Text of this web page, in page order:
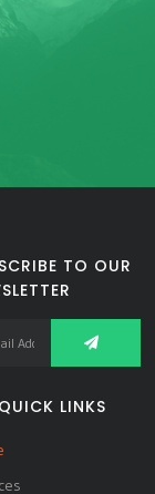
TO OUR
QUICK LINKS